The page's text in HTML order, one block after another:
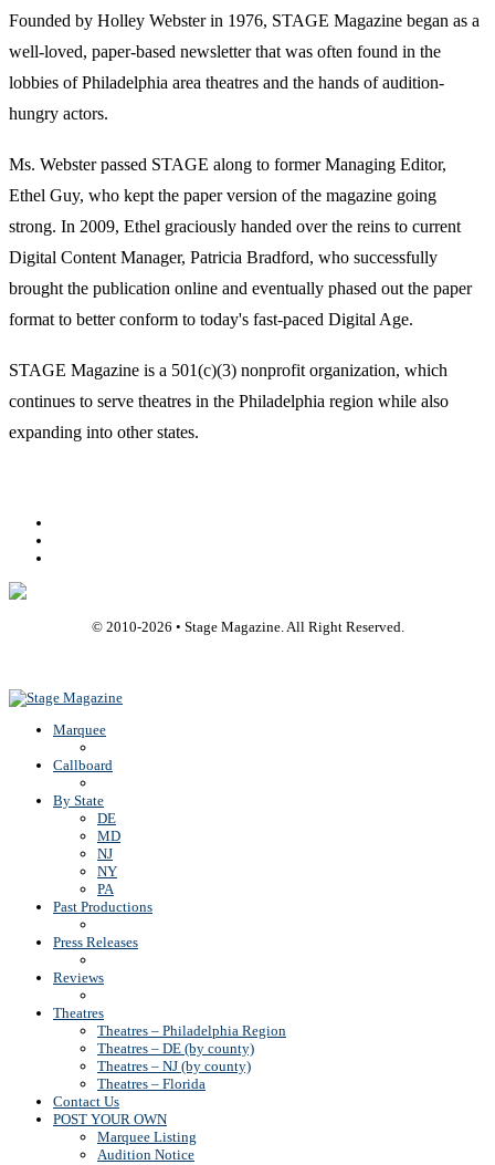
Founded by Holley Webster in 1976, STAGE Magazine began as a
well-loved, paper-based newsletter that was often found in the
lobbies of Philadelphia area theatres and the hands of audition-
hungry actors.
Ms. Webster passed STAGE along to former Managing Editor,
Ethel Guy, who kept the paper version of the magazine going
strong. In 2009, Ethel graciously handed over the reins to current
Digital Content Manager, Patricia Bradford, who successfully
brought the publication online and eventually phased out the paper
format to better conform to today's fast-paced Digital Age.
STAGE Magazine is a 501(c)(3) nonprofit organization, which
continues to serve theatres in the Philadelphia region while also
expanding into other states.
© 2010-2026 • Stage Magazine. All Right Reserved.
Marquee
Callboard
By State
DE
MD
NJ
NY
PA
Past Productions
Press Releases
Reviews
Theatres
Theatres – Philadelphia Region
Theatres – DE (by county)
Theatres – NJ (by county)
Theatres – Florida
Contact Us
POST YOUR OWN
Marquee Listing
Audition Notice